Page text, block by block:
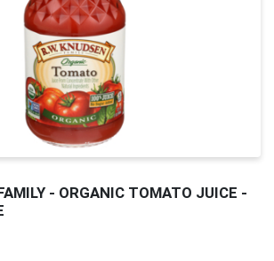
- ORGANIC TOMATO JUICE -